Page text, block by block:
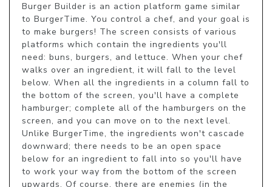
Burger Builder is an action platform game similar
to BurgerTime. You control a chef, and your goal is
to make burgers! The screen consists of various
platforms which contain the ingredients you'll
need: buns, burgers, and lettuce. When your chef
walks over an ingredient, it will fall to the level
below. When all the ingredients in a column fall to
the bottom of the screen, you'll have a complete
hamburger; complete all of the hamburgers on the
screen, and you can move on to the next level.
Unlike BurgerTime, the ingredients won't cascade
downward; there needs to be an open space
below for an ingredient to fall into so you'll have
to work your way from the bottom of the screen
upwards. Of course, there are enemies (in the